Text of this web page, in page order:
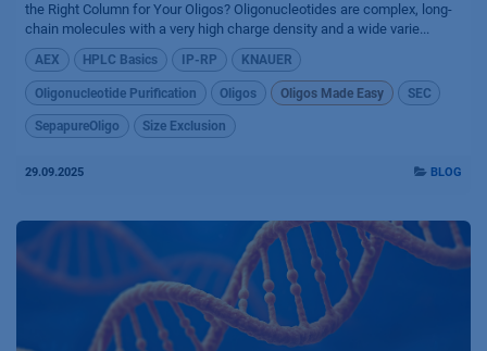
the Right Column for Your Oligos? Oligonucleotides are complex, long-
chain molecules with a very high charge density and a wide varie...
AEX HPLC Basics IP-RP KNAUER
Oligonucleotide Purification Oligos Oligos Made Easy SEC
SepapureOligo Size Exclusion
29.09.2025 BLOG